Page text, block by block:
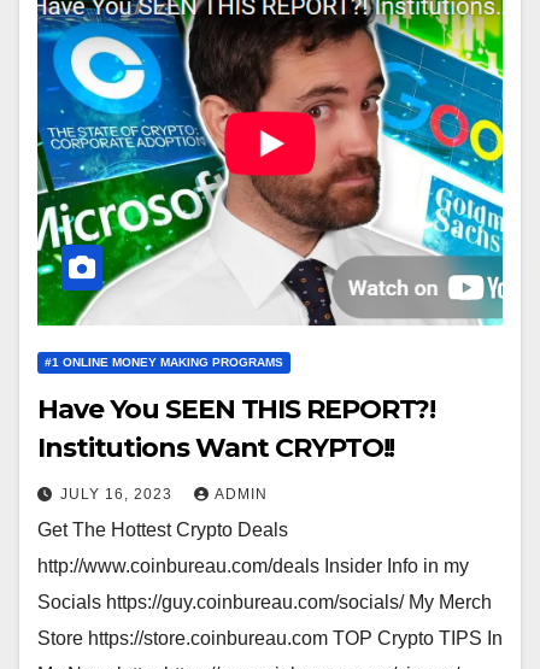
#1 ONLINE MONEY MAKING PROGRAMS
Have You SEEN THIS REPORT?!
Institutions Want CRYPTO!!
JULY 16, 2023 ADMIN
Get The Hottest Crypto Deals
http://www.coinbureau.com/deals Insider Info in my
Socials https://guy.coinbureau.com/socials/ My Merch
Store https://store.coinbureau.com TOP Crypto TIPS In